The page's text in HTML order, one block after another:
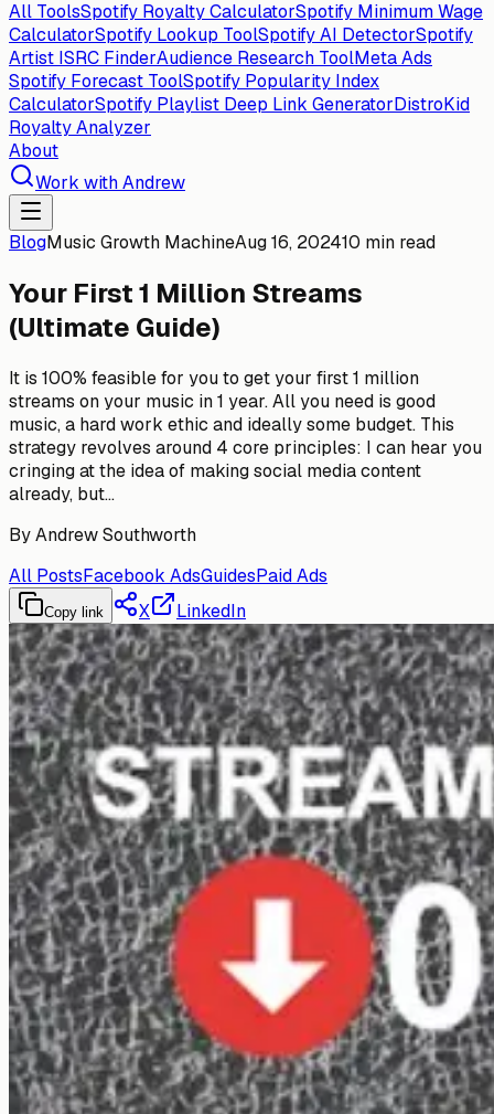
All ToolsSpotify Royalty CalculatorSpotify Minimum Wage
CalculatorSpotify Lookup ToolSpotify AI DetectorSpotify
Artist ISRC FinderAudience Research ToolMeta Ads
Spotify Forecast ToolSpotify Popularity Index
CalculatorSpotify Playlist Deep Link GeneratorDistroKid
Royalty Analyzer
About
Work with Andrew
BlogMusic Growth MachineAug 16, 202410 min read
Your First 1 Million Streams
(Ultimate Guide)
It is 100% feasible for you to get your first 1 million
streams on your music in 1 year. All you need is good
music, a hard work ethic and ideally some budget. This
strategy revolves around 4 core principles: I can hear you
cringing at the idea of making social media content
already, but...
ByAndrew Southworth
All PostsFacebook AdsGuidesPaid Ads
Copy link X LinkedIn